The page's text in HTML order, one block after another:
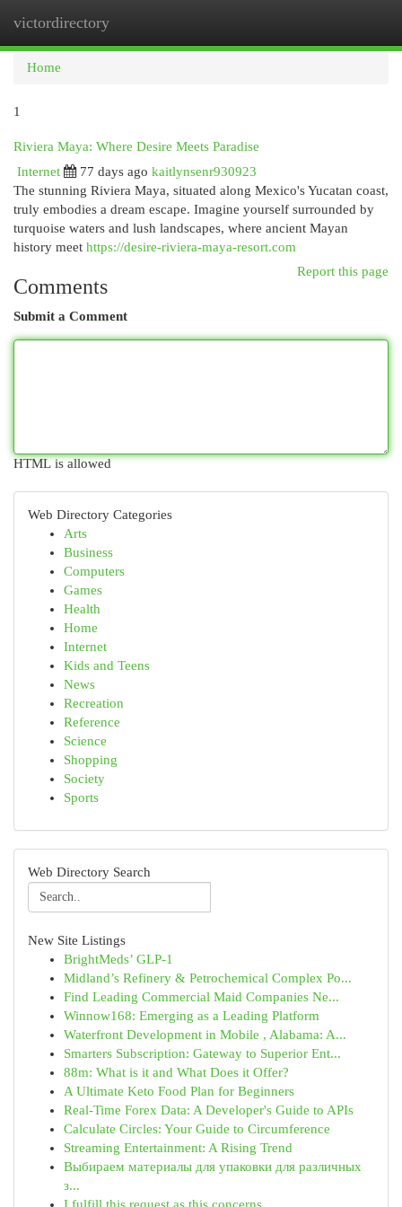
victordirectory
Home
1
Riviera Maya: Where Desire Meets Paradise
Internet
77 days ago kaitlynsenr930923
The stunning Riviera Maya, situated along Mexico's Yucatan coast,
truly embodies a dream escape. Imagine yourself surrounded by
turquoise waters and lush landscapes, where ancient Mayan
history meet https://desire-riviera-maya-resort.com
Report this page
Comments
Submit a Comment
HTML is allowed
Web Directory Categories
Arts
Business
Computers
Games
Health
Home
Internet
Kids and Teens
News
Recreation
Reference
Science
Shopping
Society
Sports
Web Directory Search
New Site Listings
BrightMeds’ GLP-1
Midland’s Refinery & Petrochemical Complex Po...
Find Leading Commercial Maid Companies Ne...
Winnow168: Emerging as a Leading Platform
Waterfront Development in Mobile , Alabama: A...
Smarters Subscription: Gateway to Superior Ent...
88m: What is it and What Does it Offer?
A Ultimate Keto Food Plan for Beginners
Real-Time Forex Data: A Developer's Guide to APIs
Calculate Circles: Your Guide to Circumference
Streaming Entertainment: A Rising Trend
Выбираем материалы для упаковки для различных
з...